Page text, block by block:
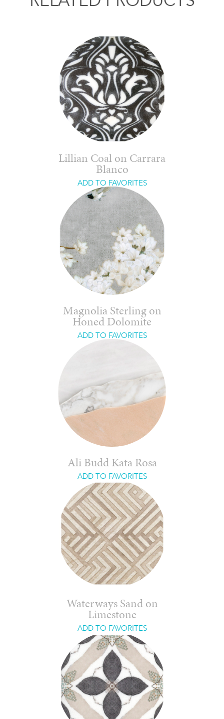
Lillian Coal on Carrara
Blanco
ADD TO FAVORITES
Magnolia Sterling on
Honed Dolomite
ADD TO FAVORITES
Ali Budd Kata Rosa
ADD TO FAVORITES
Waterways Sand on
Limestone
ADD TO FAVORITES